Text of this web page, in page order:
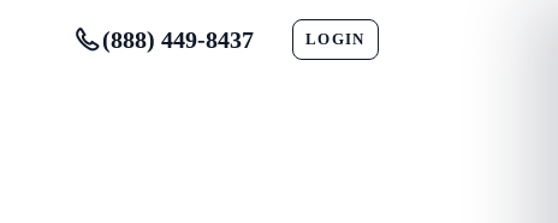
(888) 449-8437 LOGIN